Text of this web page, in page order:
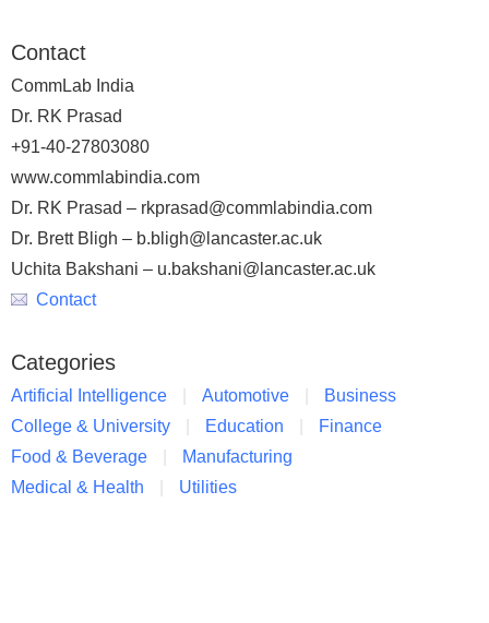
Contact
CommLab India
Dr. RK Prasad
+91-40-27803080
www.commlabindia.com
Dr. RK Prasad – rkprasad@commlabindia.com
Dr. Brett Bligh – b.bligh@lancaster.ac.uk
Uchita Bakshani – u.bakshani@lancaster.ac.uk
Contact
Categories
Artificial Intelligence Automotive
Business
College & University
Education
Finance
Food & Beverage
Manufacturing
Medical & Health
Utilities